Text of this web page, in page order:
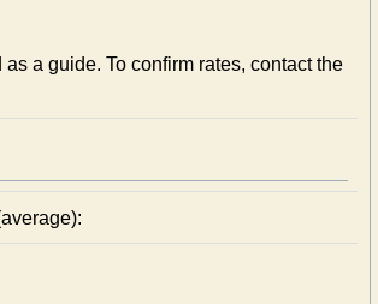
as a guide. To confirm rates, contact the